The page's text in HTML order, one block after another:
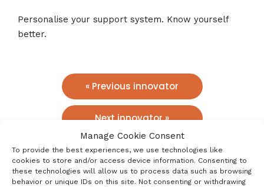
Manage Cookie Consent
To provide the best experiences, we use technologies like
cookies to store and/or access device information. Consenting to
these technologies will allow us to process data such as browsing
behavior or unique IDs on this site. Not consenting or withdrawing
Personalise your support system. Know yourself
better.
« Previous innovator
Next innovator »